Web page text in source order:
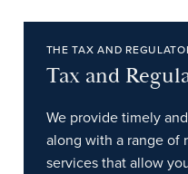
THE TAX AND
Tax and
We provide timely
along with a range of
services that allow